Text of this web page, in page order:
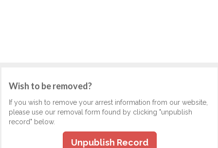
Wish to be removed?
If you wish to remove your arrest information from our website,
please use our removal form found by clicking "unpublish
record" below.
Unpublish Record